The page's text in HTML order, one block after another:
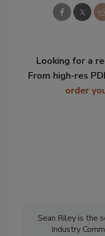
Looking for a
From high-res
order
Sean Riley is the
Industry